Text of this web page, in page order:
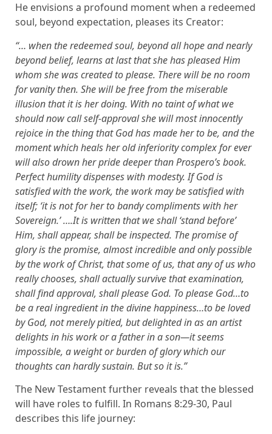
He envisions a profound moment when a redeemed
soul, beyond expectation, pleases its Creator:
“… when the redeemed soul, beyond all hope and nearly
beyond belief, learns at last that she has pleased Him
whom she was created to please. There will be no room
for vanity then. She will be free from the miserable
illusion that it is her doing. With no taint of what we
should now call self-approval she will most innocently
rejoice in the thing that God has made her to be, and the
moment which heals her old inferiority complex for ever
will also drown her pride deeper than Prospero’s book.
Perfect humility dispenses with modesty. If God is
satisfied with the work, the work may be satisfied with
itself; ‘it is not for her to bandy compliments with her
Sovereign.’ ….It is written that we shall ‘stand before’
Him, shall appear, shall be inspected. The promise of
glory is the promise, almost incredible and only possible
by the work of Christ, that some of us, that any of us who
really chooses, shall actually survive that examination,
shall find approval, shall please God. To please God…to
be a real ingredient in the divine happiness…to be loved
by God, not merely pitied, but delighted in as an artist
delights in his work or a father in a son—it seems
impossible, a weight or burden of glory which our
thoughts can hardly sustain. But so it is.”
The New Testament further reveals that the blessed
will have roles to fulfill. In Romans 8:29-30, Paul
describes this life journey: